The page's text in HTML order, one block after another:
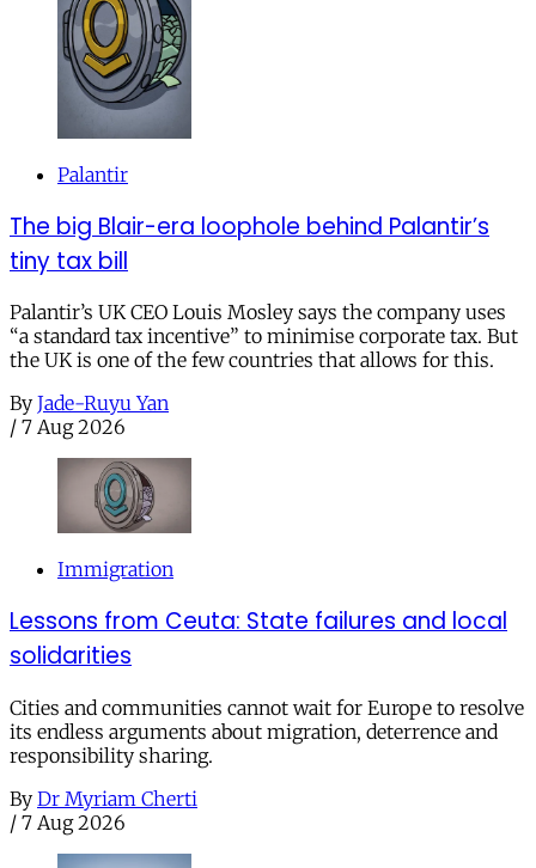
Palantir
The big Blair-era loophole behind Palantir’s
tiny tax bill
Palantir’s UK CEO Louis Mosley says the company uses
“a standard tax incentive” to minimise corporate tax. But
the UK is one of the few countries that allows for this.
By Jade-Ruyu Yan
/ 7 Aug 2026
Immigration
Lessons from Ceuta: State failures and local
solidarities
Cities and communities cannot wait for Europe to resolve
its endless arguments about migration, deterrence and
responsibility sharing.
By Dr Myriam Cherti
/ 7 Aug 2026